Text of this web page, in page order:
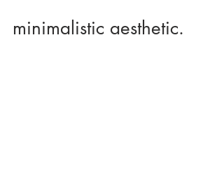
minimalistic aesthetic.